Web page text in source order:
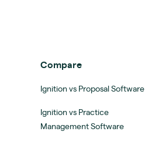
Compare
Ignition vs Proposal Software
Ignition vs Practice
Management Software